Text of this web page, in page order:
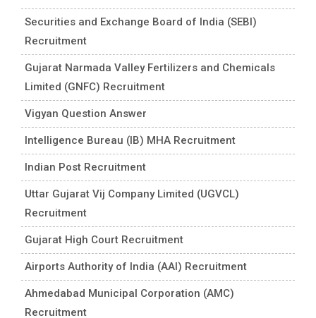
Securities and Exchange Board of India (SEBI)
Recruitment
Gujarat Narmada Valley Fertilizers and Chemicals
Limited (GNFC) Recruitment
Vigyan Question Answer
Intelligence Bureau (IB) MHA Recruitment
Indian Post Recruitment
Uttar Gujarat Vij Company Limited (UGVCL)
Recruitment
Gujarat High Court Recruitment
Airports Authority of India (AAI) Recruitment
Ahmedabad Municipal Corporation (AMC)
Recruitment